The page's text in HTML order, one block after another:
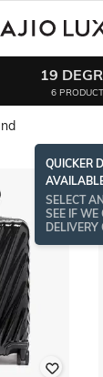
19
6
QUICKER
SELECT
SEE IF WE
DELIVERY